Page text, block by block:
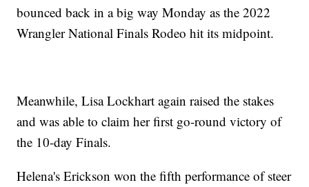
bounced back in a big way Monday as the 2022
Wrangler National Finals Rodeo hit its midpoint.
Meanwhile, Lisa Lockhart again raised the stakes
and was able to claim her first go-round victory of
the 10-day Finals.
Helena's Erickson won the fifth performance of steer